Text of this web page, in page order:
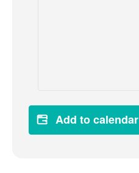
Add to calendar